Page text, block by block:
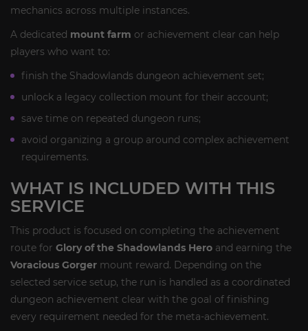
mechanics across multiple instances.
A dedicated mount farm or achievement clear can help
players who want to:
finish the Shadowlands dungeon achievement set;
unlock a legacy collection mount for their account;
save time on repeated dungeon runs;
avoid organizing a group around complex achievement
requirements.
WHAT IS INCLUDED WITH THIS
SERVICE
This product is focused on completing the achievement
route for Glory of the Shadowlands Hero and earning the
Voracious Gorger mount reward. Depending on the
selected service setup, the run is handled as a coordinated
dungeon achievement clear with the goal of finishing
every requirement needed for the meta-achievement.